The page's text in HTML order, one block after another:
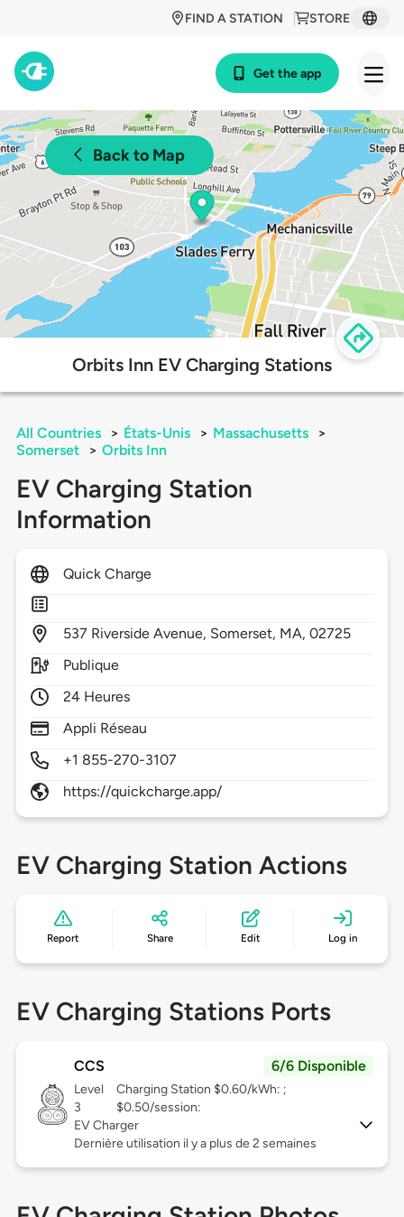
STORE
FIND A STATION
Get the app
Back to Map
Orbits Inn EV Charging Stations
All Countries > États-Unis > Massachusetts
>
Somerset
> Orbits Inn
EV Charging Station
Information
Quick Charge
537 Riverside Avenue, Somerset, MA,02725
Publique
24 Heures
Appli Réseau
+1 855-270-3107
https://quickcharge.app/
EV Charging Station Actions
Report Share Edit Log in
EV Charging Stations Ports
CCS 6/6 Disponible
Level
3
Charging Station $0.60/kWh: ;
$0.50/session:
EV Charger
Dernière utilisation il y a plus de 2 semaines